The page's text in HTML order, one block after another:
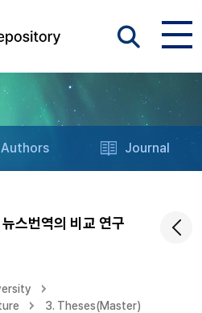
Authors Journal
스번역의 비교 연구
3. Theses(Master)